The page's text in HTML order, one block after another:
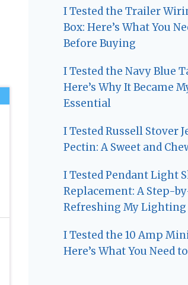
I Tested the Trailer
Box: Here’s What You
Before Buying
I Tested the Navy Blue
Here’s Why It Became
Essential
I Tested Russell Stover
Pectin: A Sweet and
I Tested Pendant Light
Replacement: A Step-
Refreshing My Lighting
I Tested the 10 Amp
Here’s What You Need